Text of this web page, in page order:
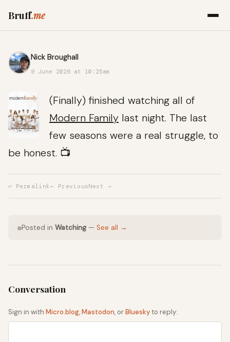
Bruff.me
Nick Broughall
9 June 2026 at 10:25am
(Finally) finished watching all of
Modern Family last night. The last
few seasons were a real struggle, to
be honest. 📺
↩ Permalink ← PreviousNext →
Posted in Watching— See all →
Sign in with Micro.blog,Mastodon, orBlueskyto reply: